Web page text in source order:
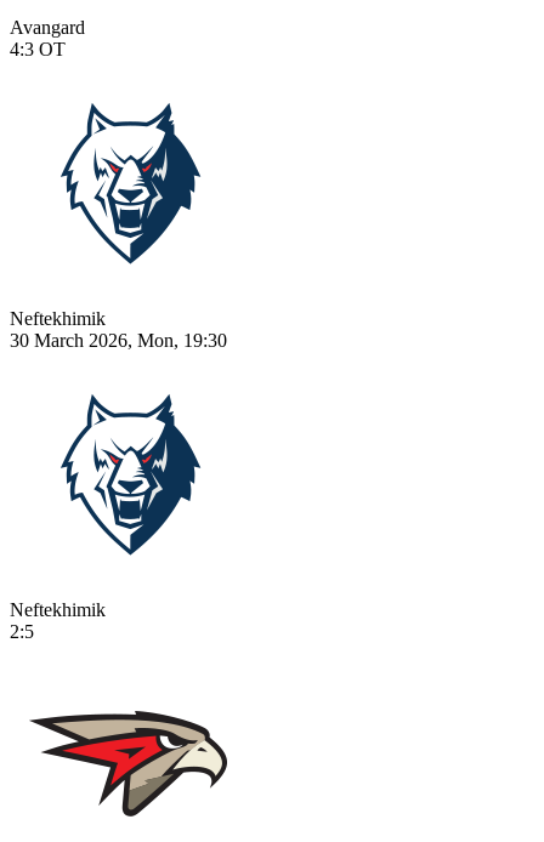
Avangard
4:3 OT
Neftekhimik
30 March 2026, Mon, 19:30
Neftekhimik
2:5